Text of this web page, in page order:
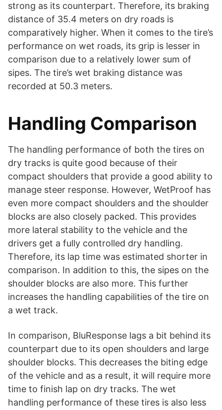
strong as its counterpart. Therefore, its braking
distance of 35.4 meters on dry roads is
comparatively higher. When it comes to the tire’s
performance on wet roads, its grip is lesser in
comparison due to a relatively lower sum of
sipes. The tire’s wet braking distance was
recorded at 50.3 meters.
Handling Comparison
The handling performance of both the tires on
dry tracks is quite good because of their
compact shoulders that provide a good ability to
manage steer response. However, WetProof has
even more compact shoulders and the shoulder
blocks are also closely packed. This provides
more lateral stability to the vehicle and the
drivers get a fully controlled dry handling.
Therefore, its lap time was estimated shorter in
comparison. In addition to this, the sipes on the
shoulder blocks are also more. This further
increases the handling capabilities of the tire on
a wet track.
In comparison, BluResponse lags a bit behind its
counterpart due to its open shoulders and large
shoulder blocks. This decreases the biting edge
of the vehicle and as a result, it will require more
time to finish lap on dry tracks. The wet
handling performance of these tires is also less